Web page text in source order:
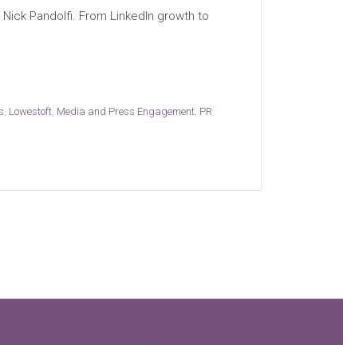
Pandolfi. From LinkedIn growth to
Lowestoft, Media and Press Engagement, PR